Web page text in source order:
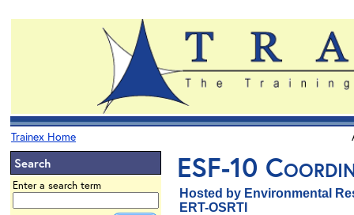
Trainex Home
Search
Enter a search term
ESF-10
Hosted by Environmental
ERT-OSRTI